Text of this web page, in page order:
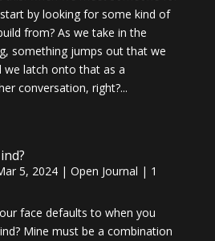
by looking for some kind of
from? As we take in the
something jumps out that we
we latch onto that as a
conversation, right?...
5, 2024| Open Journal | 1
face defaults to when you
Mine must be a combination